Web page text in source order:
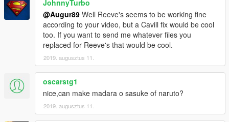
JohnnyTurbo
@Augur89 Well Reeve's seems to be working fine
according to your video, but a Cavill fix would be cool
too. If you want to send me whatever files you
replaced for Reeve's that would be cool.
2019. augusztus 11.
oscarstg1
nice,can make madara o sasuke of naruto?
2019. augusztus 11.